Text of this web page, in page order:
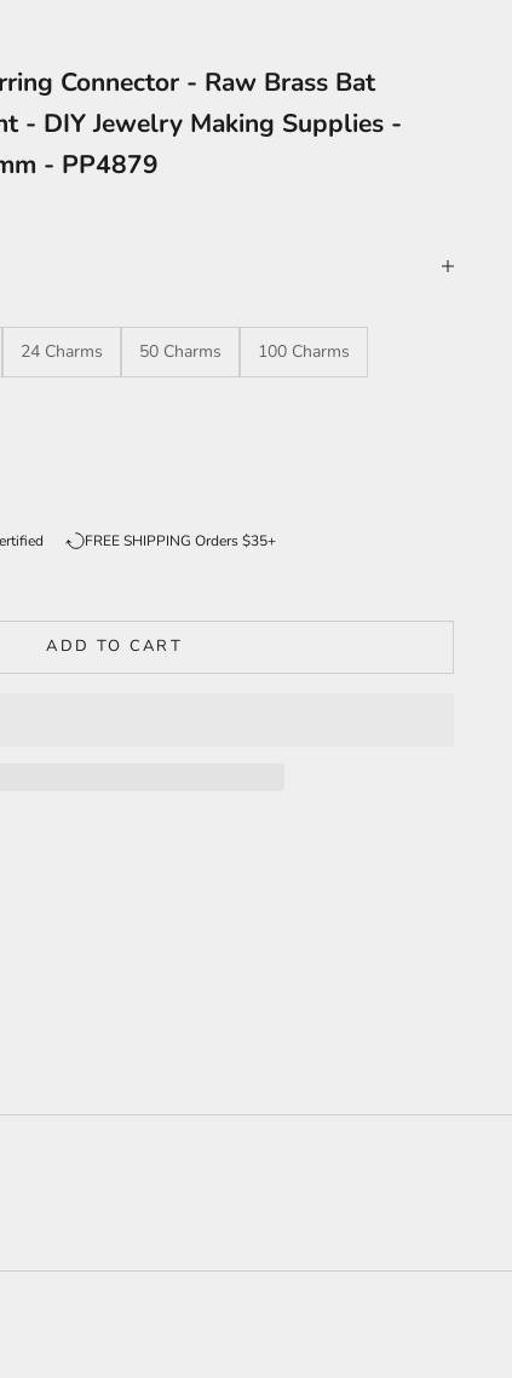
Connector - Raw Brass Bat
- DIY Jewelry Making Supplies -
- PP4879
24 Charms 50 Charms 100 Charms
FREE SHIPPING Orders $35+
ADD TO CART